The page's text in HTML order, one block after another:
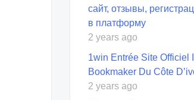
сайт, отзывы,
в платформу
2 years ago
1win Entrée Site Officiel I
Bookmaker Du Côte
2 years ago